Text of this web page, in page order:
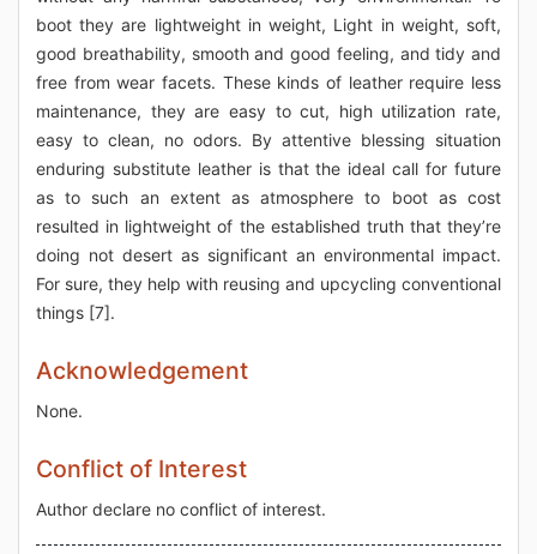
boot they are lightweight in weight, Light in weight, soft,
good breathability, smooth and good feeling, and tidy and
free from wear facets. These kinds of leather require less
maintenance, they are easy to cut, high utilization rate,
easy to clean, no odors. By attentive blessing situation
enduring substitute leather is that the ideal call for future
as to such an extent as atmosphere to boot as cost
resulted in lightweight of the established truth that they’re
doing not desert as significant an environmental impact.
For sure, they help with reusing and upcycling conventional
things [7].
Acknowledgement
None.
Conflict of Interest
Author declare no conflict of interest.